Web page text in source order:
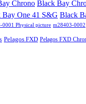
Chrono Black Bay
Bay One 41 S&G Black
0001 Physical picture m28403-0002
Pelagos FXD Pelagos FXD